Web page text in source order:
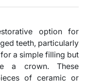
option for
teeth, particularly
a simple filling but
a crown. These
of ceramic or